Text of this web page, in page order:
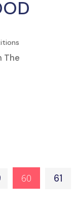
The
60 61